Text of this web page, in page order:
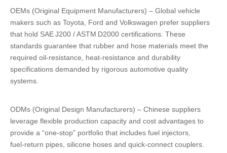
OEMs (Original Equipment Manufacturers) – Global vehicle
makers such as Toyota, Ford and Volkswagen prefer suppliers
that hold SAE J200 / ASTM D2000 certifications. These
standards guarantee that rubber and hose materials meet the
required oil‑resistance, heat‑resistance and durability
specifications demanded by rigorous automotive quality
systems.
ODMs (Original Design Manufacturers) – Chinese suppliers
leverage flexible production capacity and cost advantages to
provide a “one‑stop” portfolio that includes fuel injectors
fuel‑return pipes, silicone hoses and quick‑connect couplers.